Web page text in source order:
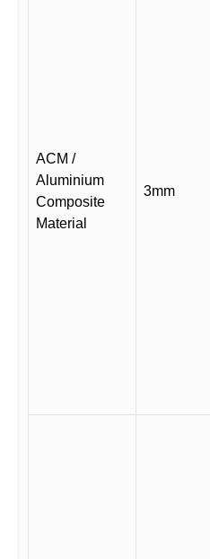
ACM /
Aluminium
Composite
Material
3mm